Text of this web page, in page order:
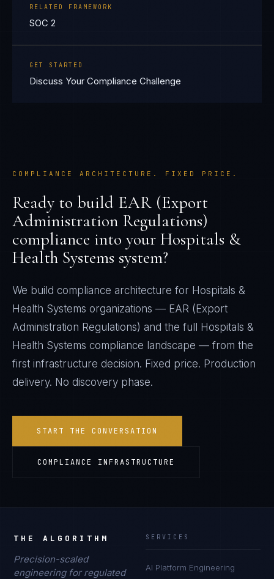
RELATED FRAMEWORK
SOC 2
GET STARTED
Discuss Your Compliance Challenge
COMPLIANCE ARCHITECTURE. FIXED PRICE.
Ready to build EAR (Export
Administration Regulations)
compliance into your Hospitals &
Health Systems system?
We build compliance architecture for Hospitals &
Health Systems organizations — EAR (Export
Administration Regulations) and the full
Hospitals &
Health Systems compliance landscape — from the
first infrastructure decision. Fixed price. Production
delivery. No discovery phase.
START THE CONVERSATION
COMPLIANCE INFRASTRUCTURE
THE ALGORITHM
Precision-scaled
engineering for regulated
SERVICES
AI Platform Engineering